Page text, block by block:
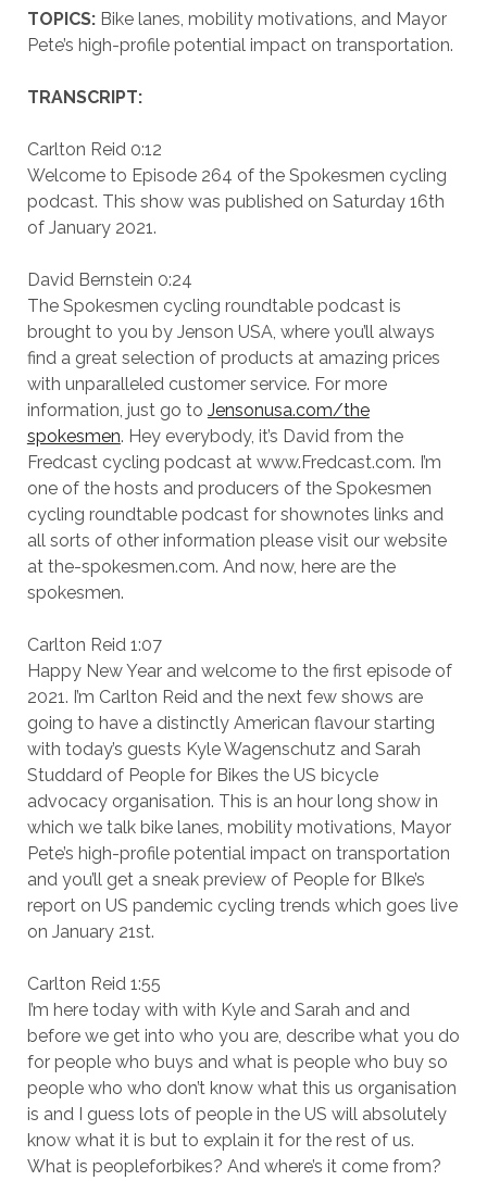
TOPICS:Bike lanes, mobility motivations, and Mayor
Pete’s high-profile potential impact on transportation.
TRANSCRIPT:
Carlton Reid 0:12
Welcome to Episode 264 of the Spokesmen cycling
podcast. This show was published on Saturday 16th
of January 2021.
David Bernstein 0:24
The Spokesmen cycling roundtable podcast is
brought to you by Jenson USA, where you’ll always
find a great selection of products at amazing prices
with unparalleled customer service. For more
information, just go to Jensonusa.com/the
spokesmen. Hey everybody, it’s David from the
Fredcast cycling podcast at www.Fredcast.com. I’m
one of the hosts and producers of the Spokesmen
cycling roundtable podcast for shownotes links and
all sorts of other information please visit our website
at the-spokesmen.com. And now, here are the
spokesmen.
Carlton Reid 1:07
Happy New Year and welcome to the first episode of
2021. I’m Carlton Reid and the next few shows are
going to have a distinctly American flavour starting
with today’s guests Kyle Wagenschutz and Sarah
Studdard of People for Bikes the US bicycle
advocacy organisation. This is an hour long show in
which we talk bike lanes, mobility motivations, Mayor
Pete’s high-profile potential impact on transportation
and you’ll get a sneak preview of People for BIke’s
report on US pandemic cycling trends which goes live
on January 21st.
Carlton Reid 1:55
I’m here today with with Kyle and Sarah and and
before we get into who you are, describe what you do
for people who buys and what is people who buy so
people who who don’t know what this us organisation
is and I guess lots of people in the US will absolutely
know what it is but to explain it for the rest of us.
What is peopleforbikes? And where’s it come from?